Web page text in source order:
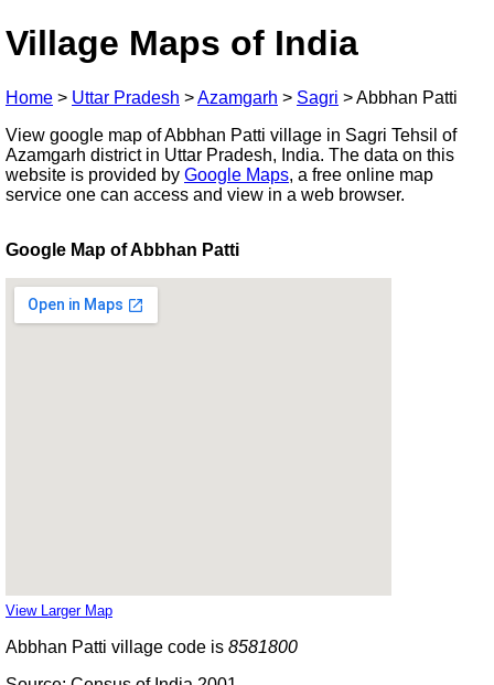
Village Maps of India
Home > Uttar Pradesh >Azamgarh > Sagri >Abbhan Patti
View google map of Abbhan Patti village in Sagri Tehsil of
Azamgarh district in Uttar Pradesh, India. The data on this
website is provided by Google Maps, a free online map
service one can access and view in a web browser.
Google Map of Abbhan Patti
View Larger Map
Abbhan Patti village code is 8581800